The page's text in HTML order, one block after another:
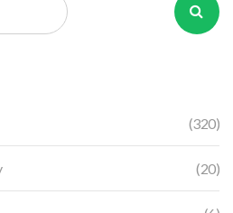
(320)
(20)